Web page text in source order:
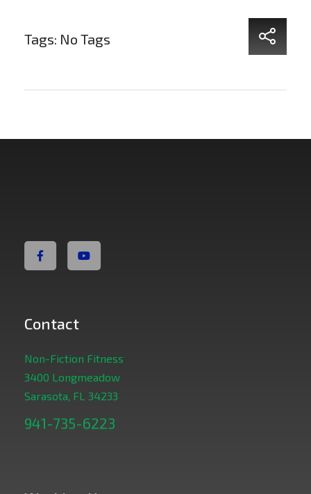
Tags: No Tags
Contact
Non-Fiction Fitness
3400 Longmeadow
Sarasota, FL 34233
941-735-6223